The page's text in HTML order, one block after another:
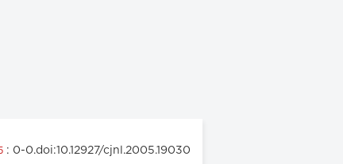
: 0-0.doi:10.12927/cjnl.2005.19030